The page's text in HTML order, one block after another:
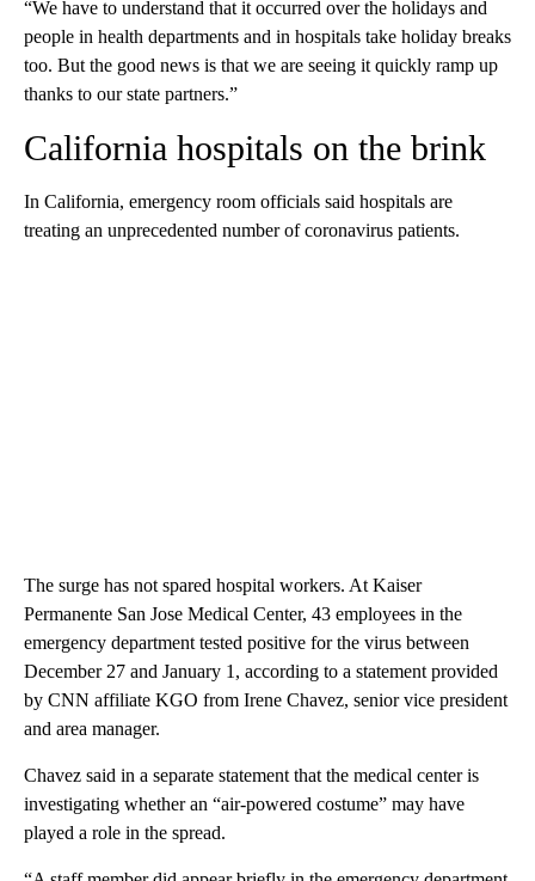
“We have to understand that it occurred over the holidays and
people in health departments and in hospitals take holiday breaks
too. But the good news is that we are seeing it quickly ramp up
thanks to our state partners.”
California hospitals on the brink
In California, emergency room officials said hospitals are
treating an unprecedented number of coronavirus patients.
The surge has not spared hospital workers. At Kaiser
Permanente San Jose Medical Center, 43 employees in the
emergency department tested positive for the virus between
December 27 and January 1, according to a statement provided
by CNN affiliate KGO from Irene Chavez, senior vice president
and area manager.
Chavez said in a separate statement that the medical center is
investigating whether an “air-powered costume” may have
played a role in the spread.